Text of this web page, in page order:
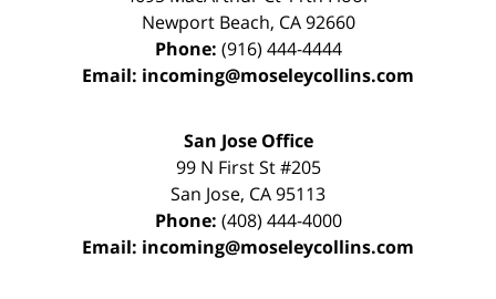
Newport Beach, CA 92660
Phone: (916) 444-4444
Email: incoming@moseleycollins.com
San Jose Office
99 N First St#205
San Jose, CA95113
Phone: (408) 444-4000
Email: incoming@moseleycollins.com